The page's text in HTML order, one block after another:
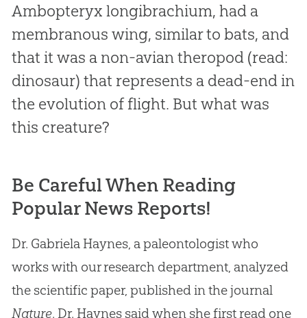
Ambopteryx longibrachium, had a
membranous wing, similar to bats, and
that it was a non-avian theropod (read:
dinosaur) that represents a dead-end in
the evolution of flight. But what was
this creature?
Be Careful When Reading
Popular News Reports!
Dr. Gabriela Haynes, a paleontologist who
works with our research department, analyzed
the scientific paper, published in the journal
Nature. Dr. Haynes said when she first read one